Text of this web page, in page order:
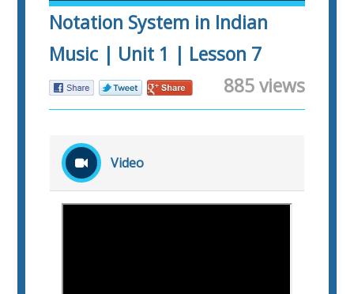
Notation System in Indian
Music | Unit 1 | Lesson 7
885 views
Video